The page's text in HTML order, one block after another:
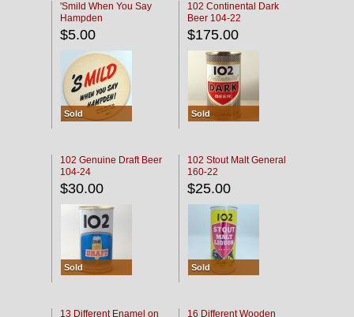
'Smild When You Say
Hampden
$5.00
Sold
102 Continental Dark
Beer 104-22
$175.00
Sold
102 Genuine Draft Beer
104-24
$30.00
Sold
102 Stout Malt General
160-22
$25.00
Sold
13 Different Enamel on
16 Different Wooden